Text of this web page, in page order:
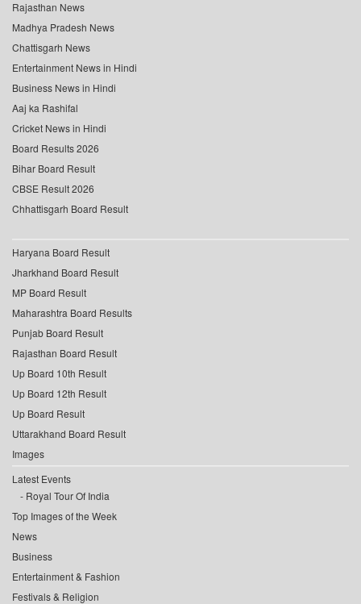
Rajasthan News
Madhya Pradesh News
Chattisgarh News
Entertainment News in Hindi
Business News in Hindi
Aaj ka Rashifal
Cricket News in Hindi
Board Results 2026
Bihar Board Result
CBSE Result 2026
Chhattisgarh Board Result
Haryana Board Result
Jharkhand Board Result
MP Board Result
Maharashtra Board Results
Punjab Board Result
Rajasthan Board Result
Up Board 10th Result
Up Board 12th Result
Up Board Result
Uttarakhand Board Result
Images
Latest Events
Royal Tour Of India
Top Images of the Week
News
Business
Entertainment & Fashion
Festivals & Religion